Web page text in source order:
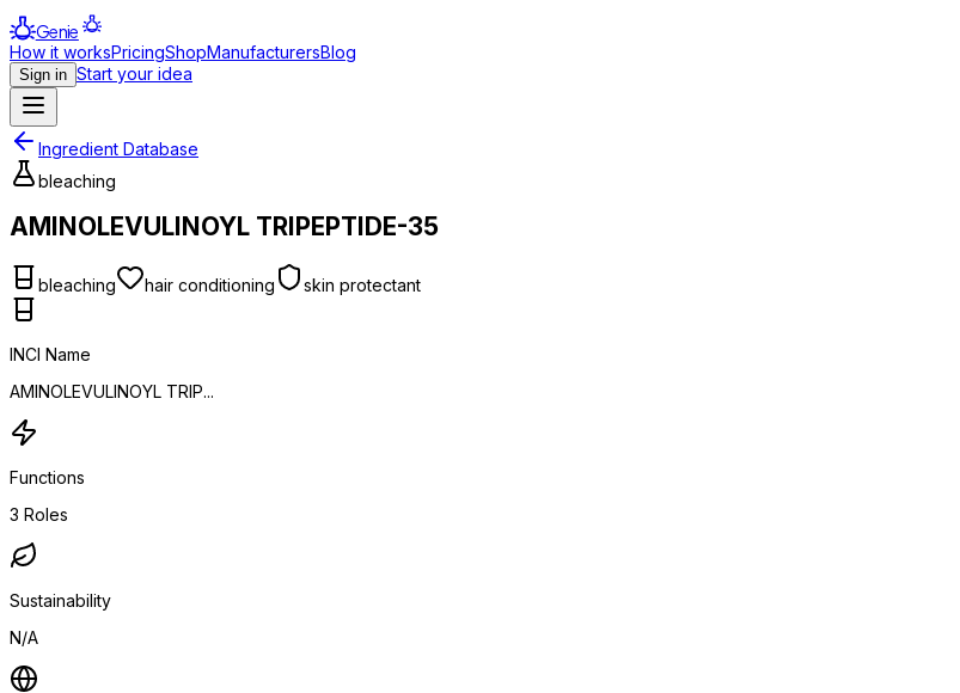
Genie
How it worksPricingShopManufacturersBlog
Sign in Start your idea
Ingredient Database
bleaching
AMINOLEVULINOYL TRIPEPTIDE-35
bleaching hair conditioning skin protectant
INCI Name
AMINOLEVULINOYL TRIP...
Functions
3 Roles
Sustainability
N/A